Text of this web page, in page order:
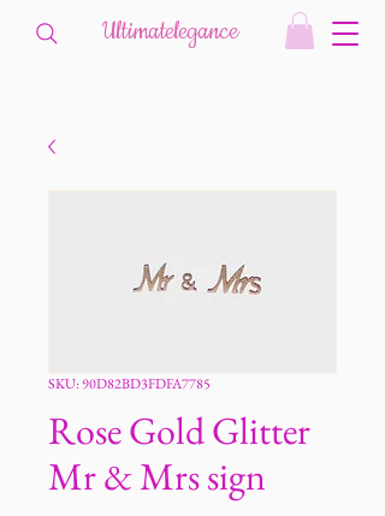
Ultimatelegance
SKU: 90D82BD3FDFA7785
Rose Gold Glitter
Mr & Mrs sign